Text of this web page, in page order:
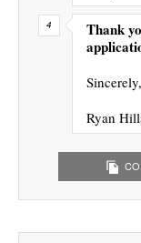
Thank
Sincerely,
Ryan